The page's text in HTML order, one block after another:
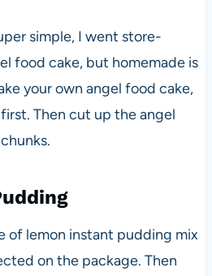
simple, I went store-
food cake, but homemade is
your own angel food cake,
Then cut up the angel
of lemon instant pudding mix
on the package. Then